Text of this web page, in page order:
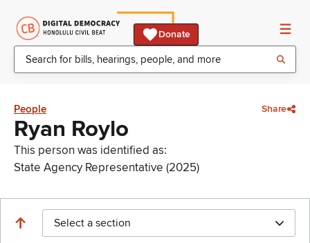
Donate
People Share
Ryan Roylo
This person was identified as:
State Agency Representative (2025)
Select a section